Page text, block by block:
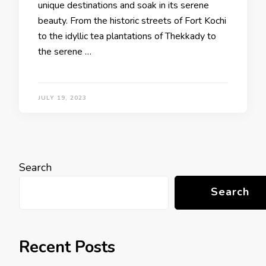
unique destinations and soak in its serene
beauty. From the historic streets of Fort Kochi
to the idyllic tea plantations of Thekkady to
the serene …
JULY 19, 2023
Search
Search
Recent Posts